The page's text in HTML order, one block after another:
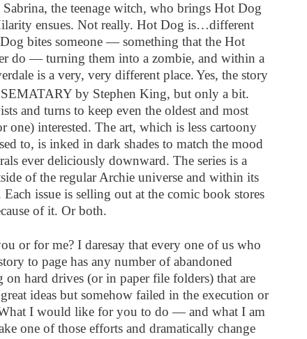
the teenage witch, who brings Hot Dog
ensues. Not really. Hot Dog is…different
bites someone — something that the Hot
do — turning them into a zombie, and within a
is a very, very different place.Yes, the story
by Stephen King, but only a bit.
and turns to keep even the oldest and most
one) interested. The art, which is less cartoony
to, is inked in dark shades to match the mood
ever deliciously downward. The series is a
of the regular Archie universe and within its
issue is selling out at the comic book stores
of it. Or both.
or for me? I daresay that every one of us who
to page has any number of abandoned
hard drives (or in paper file folders) that are
ideas but somehow failed in the execution or
I would like for you to do — and what I am
one of those efforts and dramatically change